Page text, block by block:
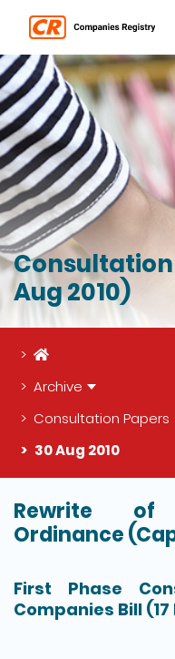
Aug 2010)
Home
Archive
Consultation Papers
30 Aug 2010
The detail of this page
Rewrite of
Ordinance
First Phase
Companies Bill